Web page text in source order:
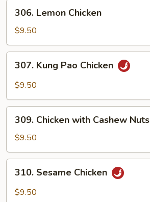
Lemon
Chicken
306. Lemon Chicken
$9.50
Kung
Pao
307. Kung Pao Chicken
$9.50
Chicken
with
Cashew
Nuts
309. Chicken with Cashew Nuts
$9.50
Sesame
Chicken
310. Sesame Chicken
$9.50